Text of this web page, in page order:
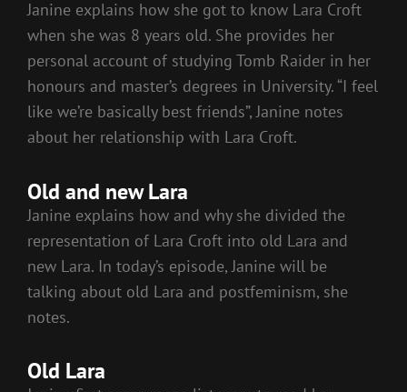
Janine explains how she got to know Lara Croft
when she was 8 years old. She provides her
personal account of studying Tomb Raider in her
honours and master’s degrees in University. “I feel
like we’re basically best friends”, Janine notes
about her relationship with Lara Croft.
Old and new Lara
Janine explains how and why she divided the
representation of Lara Croft into old Lara and
new Lara. In today’s episode, Janine will be
talking about old Lara and postfeminism, she
notes.
Old Lara